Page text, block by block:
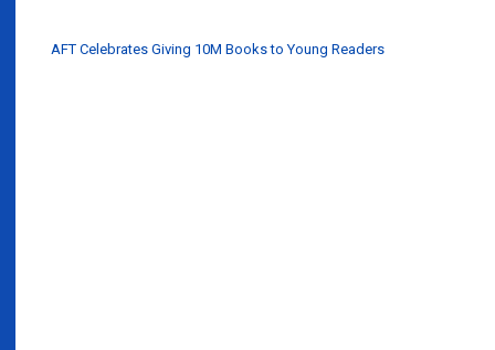
AFT Celebrates Giving 10M Books to Young Readers